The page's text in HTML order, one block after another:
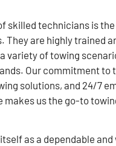
skilled technicians is
They are highly trained
variety of towing
Our commitment to
solutions, and 24/7
makes us the go-to
as a dependable